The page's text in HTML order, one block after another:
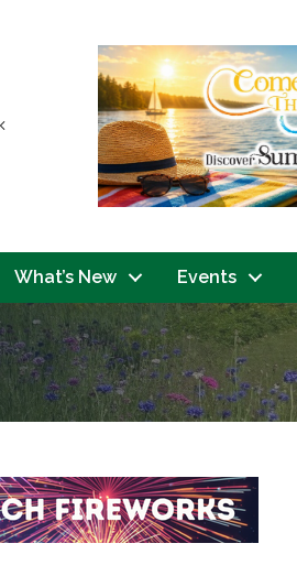
Previous
What’s New Events